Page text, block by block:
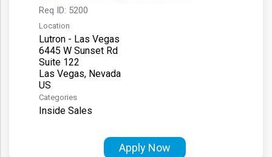
Req ID: 5200
Location
Lutron - Las Vegas
6445 W Sunset Rd
Suite 122
Las Vegas, Nevada
Categories
Inside Sales
Apply Now